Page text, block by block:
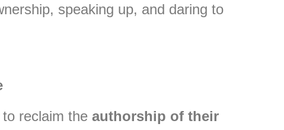
speaking up, and daring to
reclaim the authorship of their